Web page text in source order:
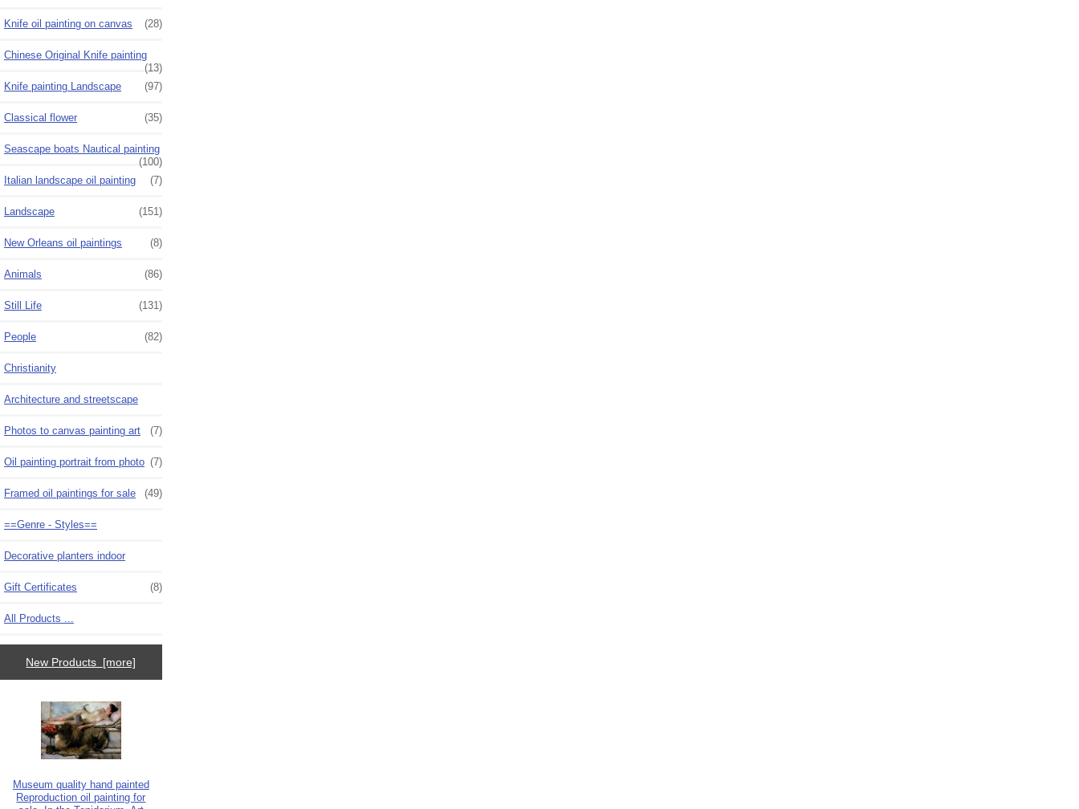
Knife oil painting on canvas (28)
Chinese Original Knife painting
(13)
Knife painting Landscape
(97)
Classical flower (35)
Seascape boats Nautical painting
(100)
Italian landscape oil painting
(7)
Landscape (151)
New Orleans oil paintings (8)
Animals (86)
Still Life (131)
People (82)
Christianity
Architecture and streetscape
Photos to canvas painting art (7)
Oil painting portrait from photo (7)
Framed oil paintings for sale (49)
==Genre - Styles==
Decorative planters indoor
Gift Certificates (8)
All Products ...
New Products [more]
Museum quality hand painted
Reproduction oil painting for